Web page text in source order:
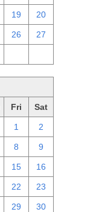
19 20
26 27
Fri Sat
1 2
8 9
15 16
22 23
29 30